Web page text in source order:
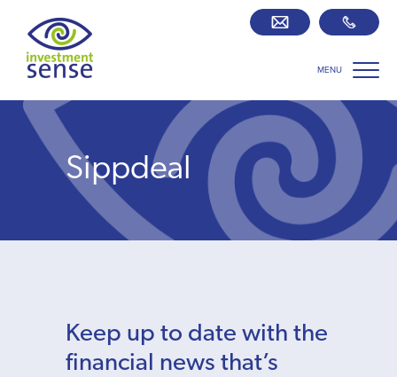
MENU
Savings best buy tables SIPP Zone
Retirement centre
About us
Who we work with
Sippdeal
Keep up to date with the
financial news that’s